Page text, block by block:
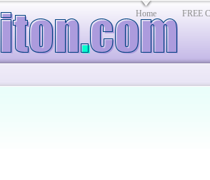
Home FREE